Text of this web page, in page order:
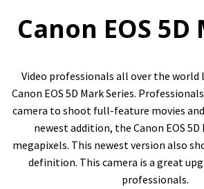
Canon EOS
Video professionals all over the world
Canon EOS 5D Mark Series.
camera to shoot full-feature movies
newest addition, the Canon EOS 5D
megapixels. This newest version also
definition. This camera is a great
professionals.